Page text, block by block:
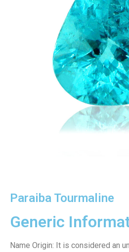
Paraiba Tourmaline
Generic
Name Origin: It is considered an